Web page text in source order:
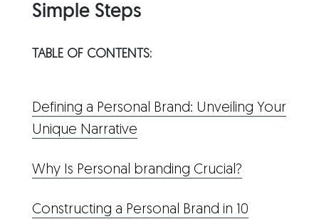
Simple Steps
TABLE OF CONTENTS:
Defining a Personal Brand: Unveiling Your
Unique Narrative
Why Is Personal branding Crucial?
Constructing a Personal Brand in 10